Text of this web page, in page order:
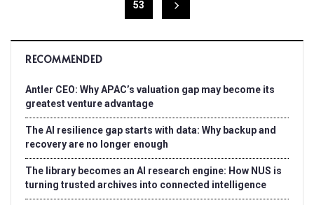
53
RECOMMENDED
Antler CEO: Why APAC’s valuation gap may become its
greatest venture advantage
The AI resilience gap starts with data: Why backup and
recovery are no longer enough
The library becomes an AI research engine: How NUS is
turning trusted archives into connected intelligence